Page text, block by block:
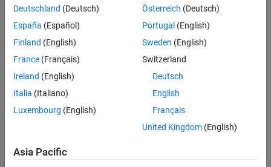
Deutschland (Deutsch)
España (Español)
Finland (English)
France (Français)
Ireland (English)
Italia (Italiano)
Luxembourg (English)
Österreich (Deutsch)
Portugal (English)
Sweden (English)
Switzerland
Deutsch
English
Français
United Kingdom(English)
Asia Pacific